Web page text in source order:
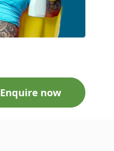
Enquire now